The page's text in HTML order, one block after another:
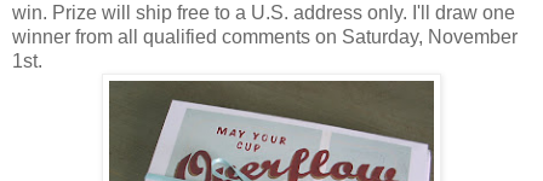
win. Prize will ship free to a U.S. address only. I'll draw one
winner from all qualified comments on Saturday, November
1st.